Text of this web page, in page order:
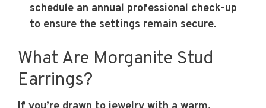
schedule an annual professional check-up
to ensure the settings remain secure.
What Are Morganite Stud
Earrings?